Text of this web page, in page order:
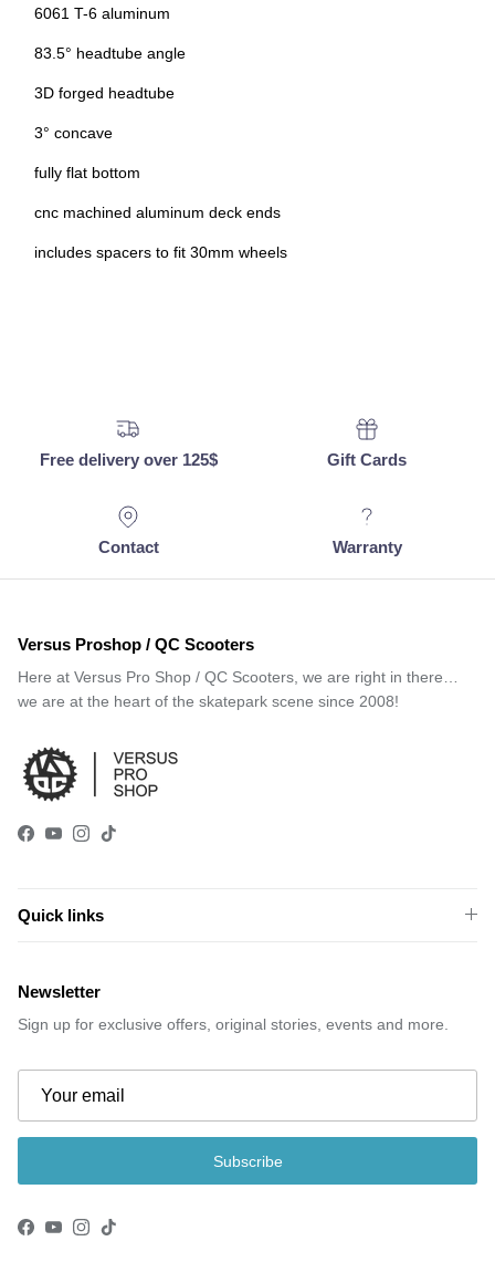
6061 T-6 aluminum
83.5° headtube angle
3D forged headtube
3° concave
fully flat bottom
cnc machined aluminum deck ends
includes spacers to fit 30mm wheels
Free delivery over 125$ Gift Cards
Contact Warranty
Versus Proshop / QC Scooters
Here at Versus Pro Shop / QC Scooters, we are right in there…
we are at the heart of the skatepark scene since 2008!
Facebook
YouTube
Instagram
TikTok
Quick links
Newsletter
Sign up for exclusive offers, original stories, events and more.
Subscribe
Facebook
YouTube
Instagram
TikTok